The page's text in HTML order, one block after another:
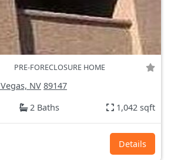
PRE-FORECLOSURE HOME
NV 89147
2 Baths 1,042 sqft
Details